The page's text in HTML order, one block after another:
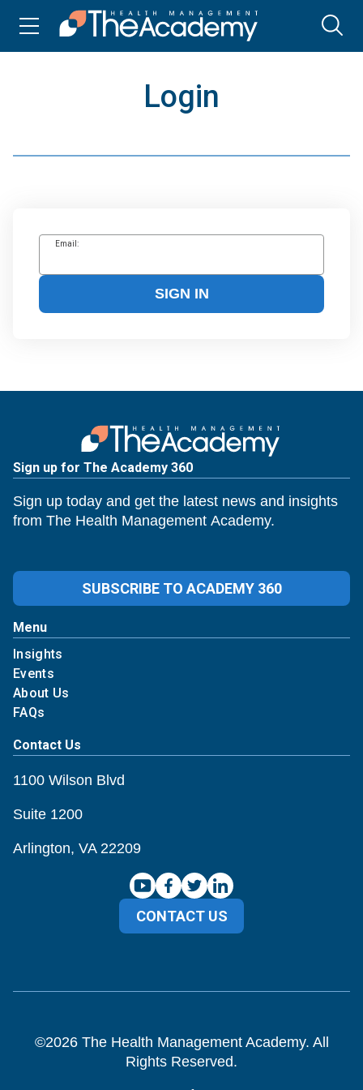
Login
Email:
SIGN IN
Sign up for The Academy 360
Sign up today and get the latest news and insights
from The Health Management Academy.
SUBSCRIBE TO ACADEMY 360
Menu
Insights
Events
About Us
FAQs
Contact Us
1100 Wilson Blvd
Suite 1200
Arlington, VA 22209
CONTACT US
©2026The Health Management Academy. All
Rights Reserved.